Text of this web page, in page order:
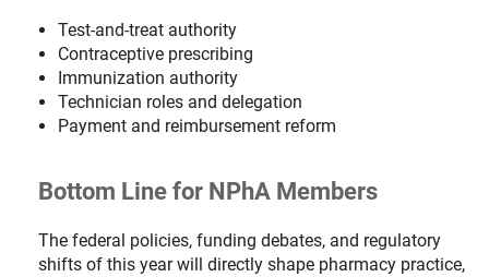
Test-and-treat authority
Contraceptive prescribing
Immunization authority
Technician roles and delegation
Payment and reimbursement reform
Bottom Line for NPhA Members
The federal policies, funding debates, and regulatory
shifts of this year will directly shape pharmacy practice,